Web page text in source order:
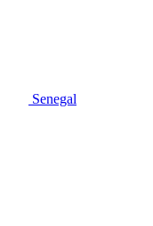
Senegal